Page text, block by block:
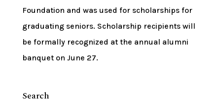
Foundation and was used for scholarships for
graduating seniors. Scholarship recipients will
be formally recognized at the annual alumni
banquet on June 27.
Search